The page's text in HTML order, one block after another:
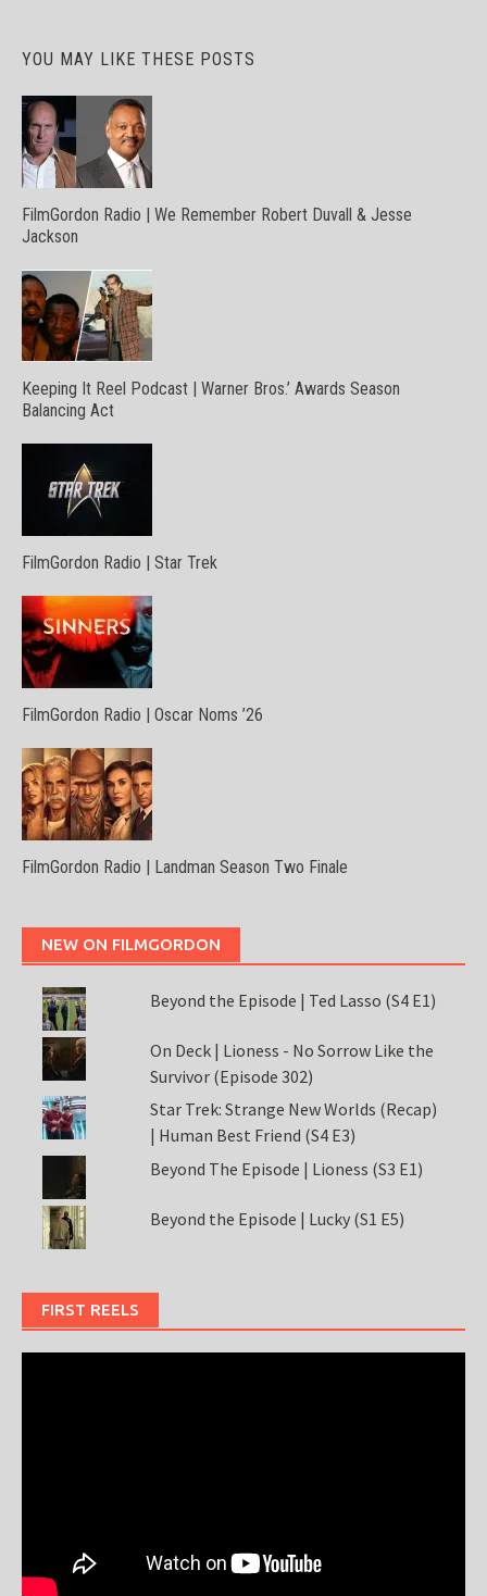
YOU MAY LIKE THESE POSTS
FilmGordon Radio | We Remember Robert Duvall & Jesse
Jackson
Keeping It Reel Podcast | Warner Bros.’ Awards Season
Balancing Act
FilmGordon Radio | Star Trek
FilmGordon Radio | Oscar Noms ’26
FilmGordon Radio | Landman Season Two Finale
NEW ON FILMGORDON
Beyond the Episode | Ted Lasso (S4 E1)
On Deck | Lioness - No Sorrow Like the
Survivor (Episode 302)
Star Trek: Strange New Worlds (Recap)
| Human Best Friend (S4 E3)
Beyond The Episode | Lioness (S3 E1)
Beyond the Episode | Lucky (S1 E5)
FIRST REELS